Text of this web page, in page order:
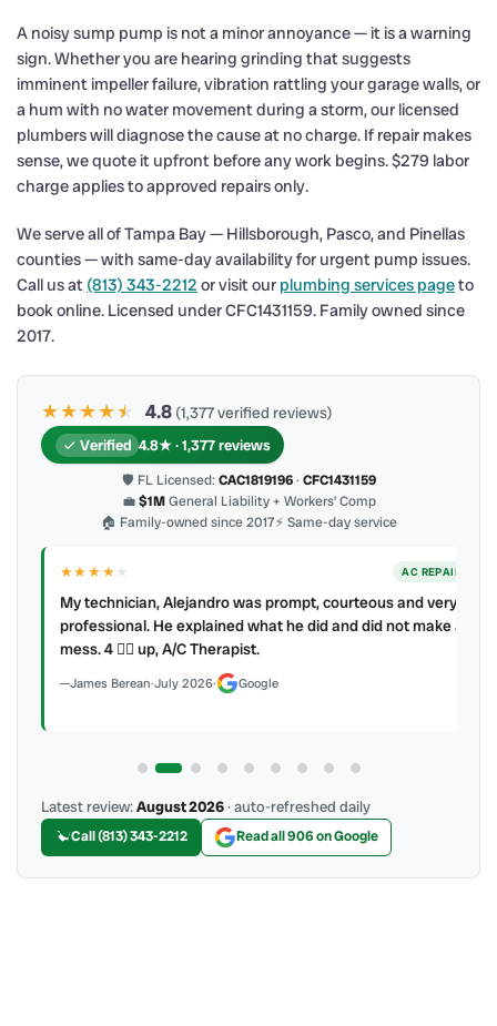
A noisy sump pump is not a minor annoyance — it is a warning
sign. Whether you are hearing grinding that suggests
imminent impeller failure, vibration rattling your garage walls, or
a hum with no water movement during a storm, our licensed
plumbers will diagnose the cause at no charge. If repair makes
sense, we quote it upfront before any work begins. $279 labor
charge applies to approved repairs only.
We serve all of Tampa Bay — Hillsborough, Pasco, and Pinellas
counties — with same-day availability for urgent pump issues.
Call us at (813) 343-2212 or visit our plumbing services pageto
book online. Licensed under CFC1431159. Family owned since
2017.
★★★★★
★ 4.8 (1,377 verified reviews)
Verified 4.8★ · 1,377 reviews
🛡 FL Licensed: CAC1819196· CFC1431159
💼$1MGeneral Liability + Workers’ Comp
🏠 Family-owned since 2017⚡ Same-day service
★★★★★ AC REPAIR
My technician, Alejandro was prompt, courteous and very
professional. He explained what he did and did not make a
mess. 4 👍🏻 up, A/C Therapist.
James Berean·July 2026· Google
Latest review:August 2026· auto-refreshed daily
Call (813) 343-2212 Read all 906 on Google